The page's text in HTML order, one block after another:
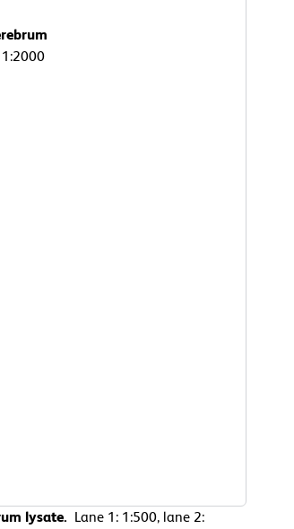
lysate. Lane 1: 1:500, lane 2: